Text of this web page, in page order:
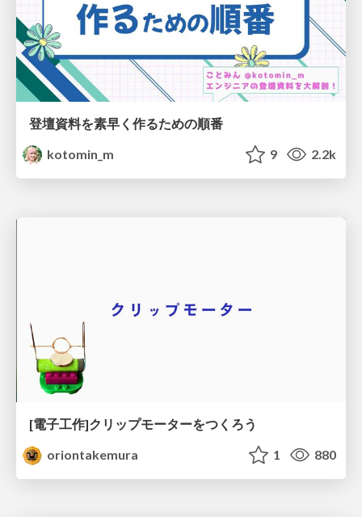
登壇資料を素早く作るための順番
kotomin_m
9 2.2k
[電子工作]クリップモーターをつくろう
oriontakemura
1 880